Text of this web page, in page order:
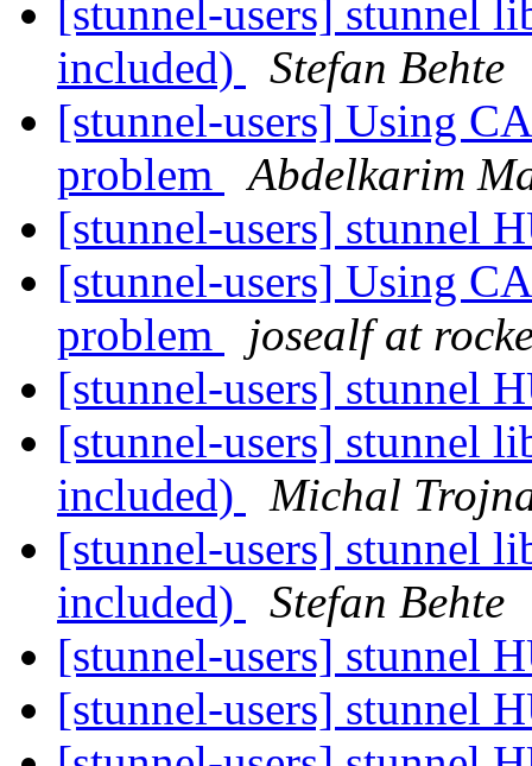
[stunnel-users] stunnel
included)
Stefan Behte
[stunnel-users] Using
problem
Abdelkarim
[stunnel-users] stunnel
[stunnel-users] Using
problem
josealf at
[stunnel-users] stunnel
[stunnel-users] stunnel
included)
Michal
[stunnel-users] stunnel
included)
Stefan Behte
[stunnel-users] stunnel
[stunnel-users] stunnel